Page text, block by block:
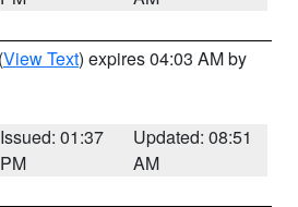
(View Text) expires 04:03 AM by
Issued: 01:37
PM
Updated: 08:51
AM